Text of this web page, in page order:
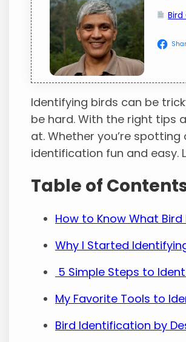
Identifying birds can be
be hard. With the right tips
at. Whether you’re
identification fun and easy.
Table of
How to Know What Bird
Why I Started
5 Simple Steps to
My Favorite Tools to
Bird Identification by